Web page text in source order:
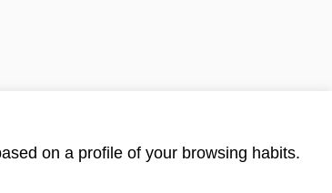
on a profile of your browsing habits.